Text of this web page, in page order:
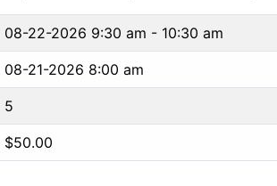
08-22-2026 9:30 am - 10:30 am
08-21-2026 8:00 am
5
$50.00